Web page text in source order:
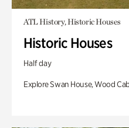
ATL History, Historic Houses
Historic Houses
Half day
Explore Swan House, Wood